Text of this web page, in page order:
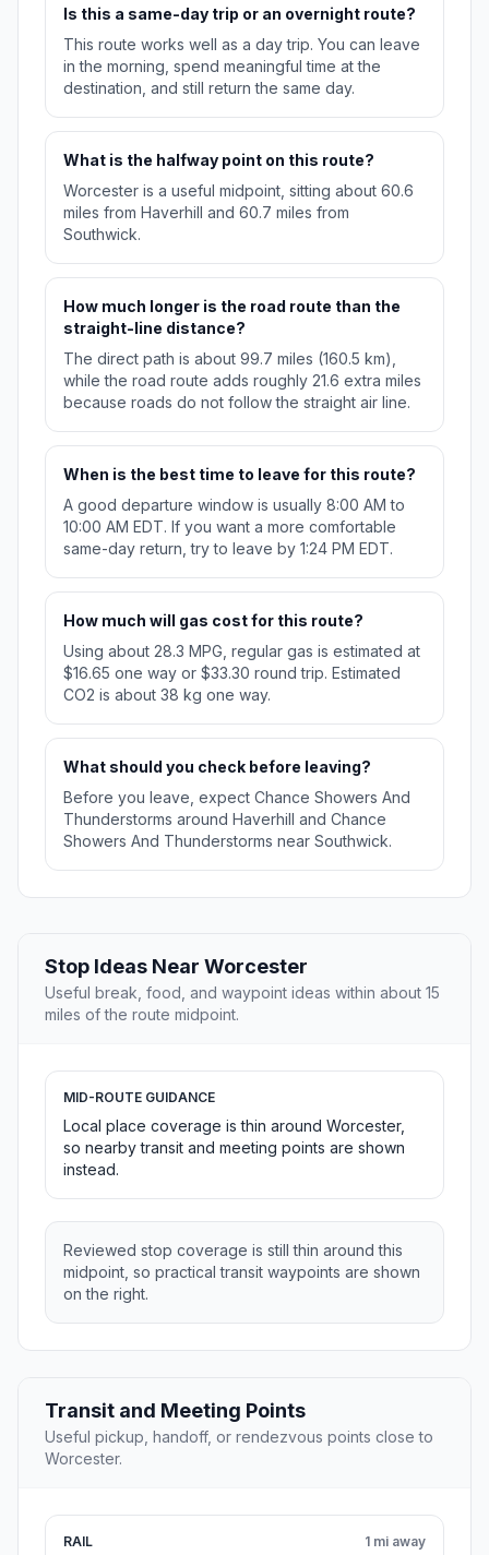
Is this a same-day trip or an overnight route?
This route works well as a day trip. You can leave
in the morning, spend meaningful time at the
destination, and still return the same day.
What is the halfway point on this route?
Worcester is a useful midpoint, sitting about 60.6
miles from Haverhill and 60.7 miles from
Southwick.
How much longer is the road route than the
straight-line distance?
The direct path is about 99.7 miles (160.5 km),
while the road route adds roughly 21.6 extra miles
because roads do not follow the straight air line.
When is the best time to leave for this route?
A good departure window is usually 8:00 AM to
10:00 AM EDT. If you want a more comfortable
same-day return, try to leave by 1:24 PM EDT.
How much will gas cost for this route?
Using about 28.3 MPG, regular gas is estimated at
$16.65 one way or $33.30 round trip. Estimated
CO2 is about 38 kg one way.
What should you check before leaving?
Before you leave, expect Chance Showers And
Thunderstorms around Haverhill and Chance
Showers And Thunderstorms near Southwick.
Stop Ideas Near Worcester
Useful break, food, and waypoint ideas within about 15
miles of the route midpoint.
MID-ROUTE GUIDANCE
Local place coverage is thin around Worcester,
so nearby transit and meeting points are shown
instead.
Reviewed stop coverage is still thin around this
midpoint, so practical transit waypoints are shown
on the right.
Transit and Meeting Points
Useful pickup, handoff, or rendezvous points close to
Worcester.
RAIL 1 mi away